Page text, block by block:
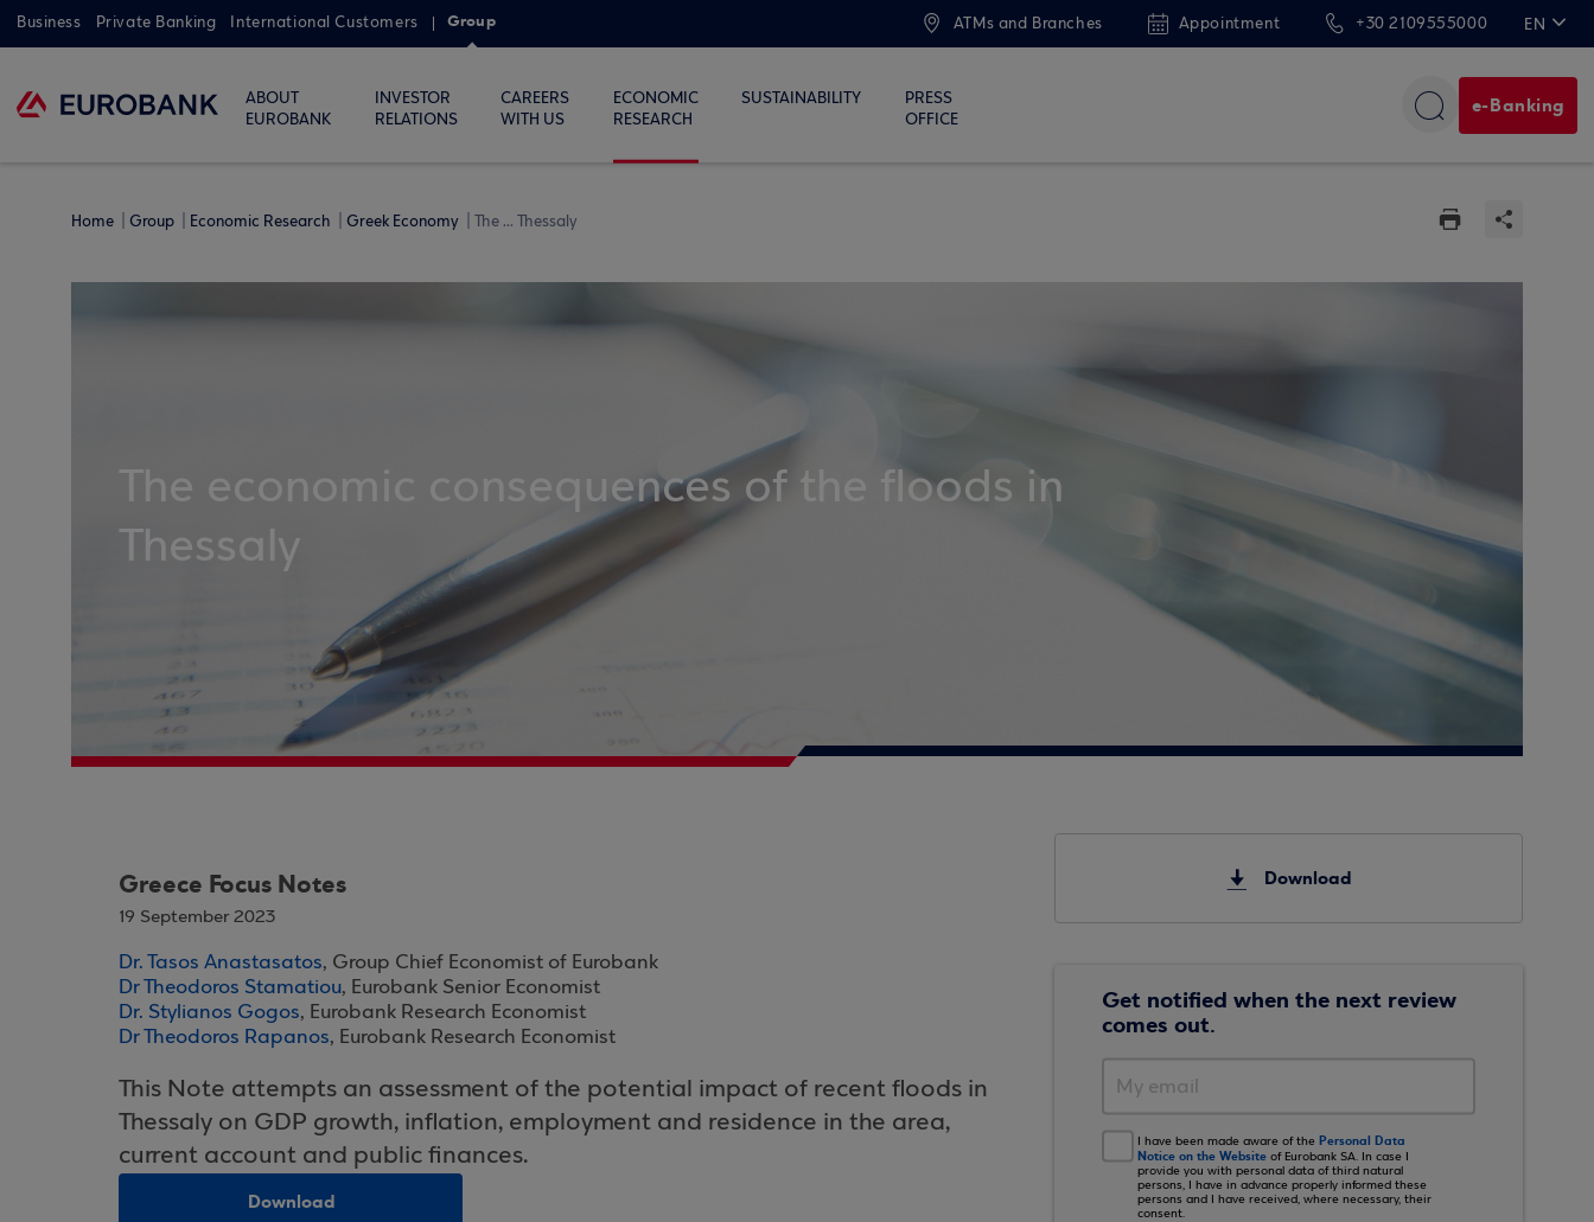
Business Private Banking International Customers Group ATMs and Branches Appointment +30 2109555000 EN
ABOUT
EUROBANK
INVESTOR
RELATIONS
CAREERS
WITH US
ECONOMIC
RESEARCH
SUSTAINABILITY
PRESS
OFFICE
e-Banking
Home Group Economic Research Greek Economy The ... Thessaly
The economic consequences of the floods in
Thessaly
Greece Focus Notes
19 September 2023
Dr. Tasos Anastasatos, Group Chief Economist of Eurobank
Dr Theodoros Stamatiou, Eurobank Senior Economist
Dr. Stylianos Gogos, Eurobank Research Economist
Dr Theodoros Rapanos, Eurobank Research Economist
This Note attempts an assessment of the potential impact of recent floods in
Thessaly on GDP growth, inflation, employment and residence in the area,
current account and public finances.
Download
Download
Get notified when the next review
comes out.
I have been made aware of the Personal Data
Notice on the Website of Eurobank SA. In case I
provide you with personal data of third natural
persons, I have in advance properly informed these
persons and I have received, where necessary, their
consent.